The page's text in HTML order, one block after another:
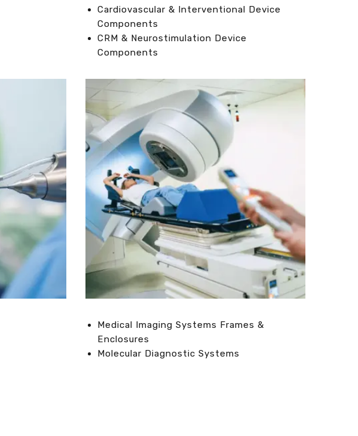
Cardiovascular & Interventional Device
Components
CRM & Neurostimulation Device
Components
Medical Imaging Systems Frames &
Enclosures
Molecular Diagnostic Systems